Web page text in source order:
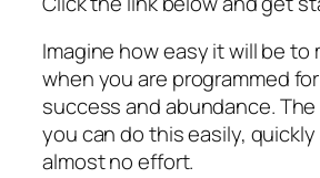
Imagine how easy it will be to
when you are programmed
success and abundance.
you can do this easily,
almost no effort.